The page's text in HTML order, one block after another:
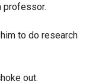
professor.
to do research
out.